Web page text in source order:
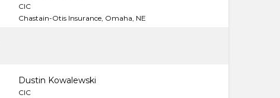
CIC
Chastain-Otis Insurance, Omaha, NE
Dustin Kowalewski
CIC